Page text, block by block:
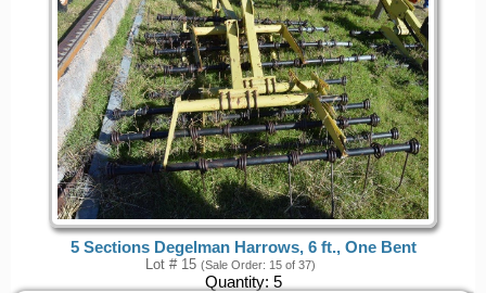
5 Sections Degelman Harrows, 6 ft., One Bent
Lot # 15 (Sale Order: 15 of 37)
Quantity: 5